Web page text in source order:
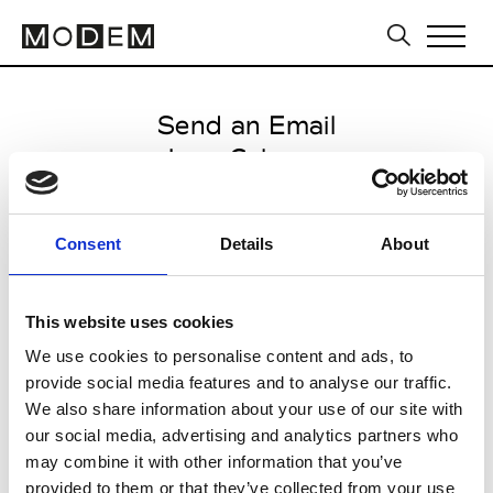
Consent Details About
This website uses cookies
We use cookies to personalise content and ads, to
provide social media features and to analyse our traffic.
We also share information about your use of our site with
our social media, advertising and analytics partners who
may combine it with other information that you’ve
provided to them or that they’ve collected from your use
Send an Email
Jean Colonna
Paris Women's FW11/12
from March 03 2011 to March 12
CLICK HERE TO CONTINUE